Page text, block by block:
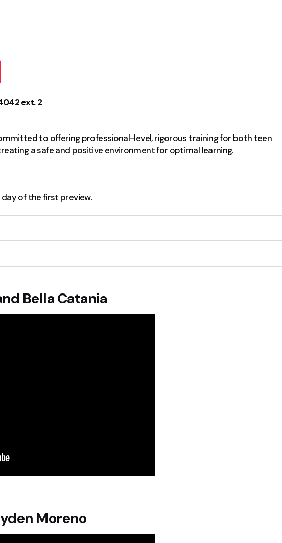
ext. 2
to offering professional-level, rigorous training for both teen
a safe and positive environment for optimal learning.
day of the first preview.
Bella Catania
Moreno